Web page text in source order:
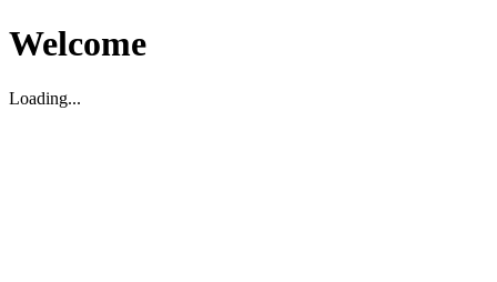
Welcome
Loading...